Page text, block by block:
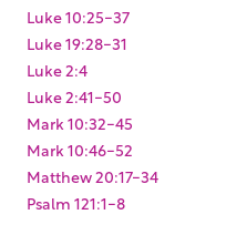
Luke 10:25-37
Luke 19:28-31
Luke 2:4
Luke 2:41-50
Mark 10:32-45
Mark 10:46-52
Matthew 20:17-34
Psalm 121:1-8